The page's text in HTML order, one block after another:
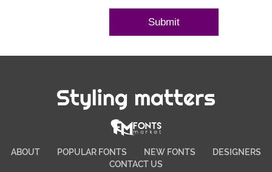
Styling matters
ABOUT POPULAR FONTS NEW FONTS
DESIGNERS
CONTACT US